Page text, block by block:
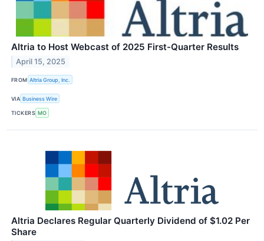
Altria to Host Webcast of 2025 First-Quarter Results
April 15, 2025
FROM Altria Group, Inc.
VIA Business Wire
TICKERS MO
Altria Declares Regular Quarterly Dividend of $1.02 Per
Share